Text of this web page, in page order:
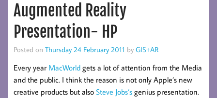
Augmented Reality
Presentation- HP
Posted on Thursday 24 February 2011 by GIS+AR
Every year MacWorld gets a lot of attention from the Media
and the public. I think the reason is not only Apple’s new
creative products but also Steve Jobs’s genius presentation.